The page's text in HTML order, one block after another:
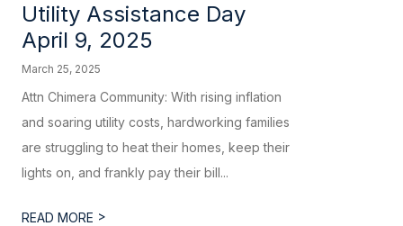
Utility Assistance Day
April 9, 2025
March 25, 2025
Attn Chimera Community: With rising inflation
and soaring utility costs, hardworking families
are struggling to heat their homes, keep their
lights on, and frankly pay their bill...
READ MORE >